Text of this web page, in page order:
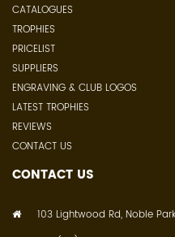
CATALOGUES
TROPHIES
PRICELIST
SUPPLIERS
ENGRAVING & CLUB LOGOS
LATEST TROPHIES
REVIEWS
CONTACT US
CONTACT US
103 Lightwood Rd, Noble